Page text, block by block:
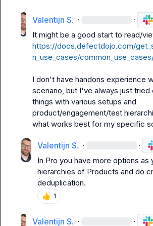
Valentijn S. · ·
https://docs.defectdojo.com/
n_use_cases/
I don't have handons experience
scenario, but I've always just tried
things with various setups and
product/engagement/test
what works best for my specific
Valentijn S. · ·
In Pro you have more options as
hierarchies of Products and do
deduplication.
👍 1
Valentijn S. · ·